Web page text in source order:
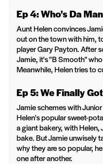
Ep 4: Who's Da Man
Aunt Helen convinces
out on the town with him,
player Gary Payton. After
Jamie, it's "B Smooth"
Meanwhile, Helen tries to
Ep 5: We Finally
Jamie schemes with
Helen's popular sweet-
a giant bakery, with
bake. But Jamie unwisely
why they are so popular,
one after another.